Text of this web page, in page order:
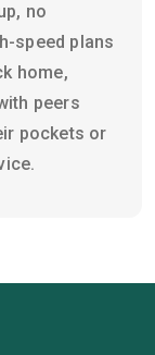
no
speed plans
home,
peers
pockets or